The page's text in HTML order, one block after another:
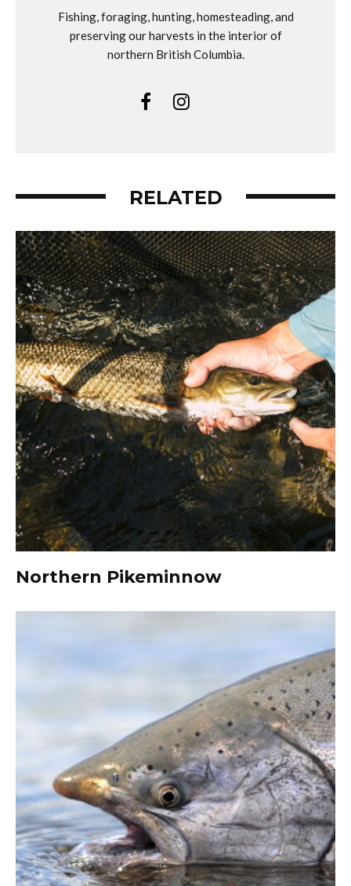
Fishing, foraging, hunting, homesteading, and
preserving our harvests in the interior of
northern British Columbia.
RELATED
Northern Pikeminnow